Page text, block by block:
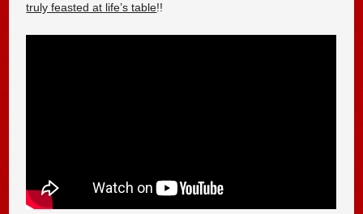
truly feasted at life’s table!!